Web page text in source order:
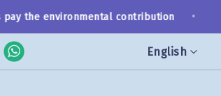
Language
English
the environmental contribution